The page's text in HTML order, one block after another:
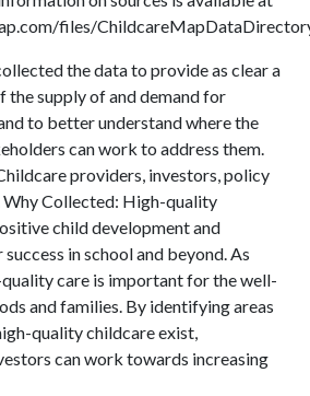
files/
the data to provide as clear a
the supply of and demand for
to better understand where the
can work to address them.
providers, investors, policy
Why Collected: High-quality
child development and
in school and beyond. As
quality care is important for the well-
and families. By identifying areas
quality childcare exist,
can work towards increasing